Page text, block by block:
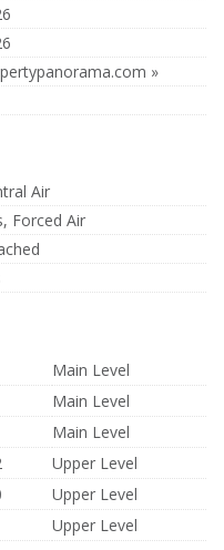
»
Air
Forced Air
Main Level
Main Level
Main Level
Upper Level
Upper Level
Upper Level